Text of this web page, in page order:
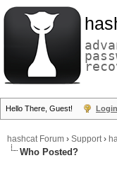
Hello There, Guest! Login
hashcat Forum › Support›
Who Posted?